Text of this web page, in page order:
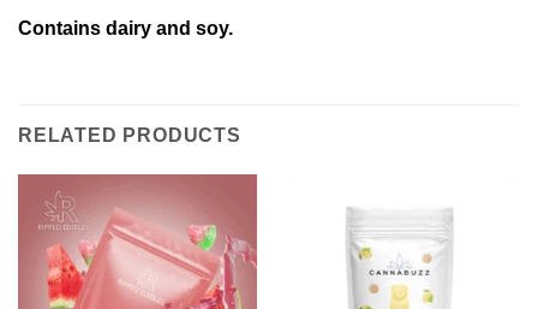
Contains dairy and soy.
RELATED PRODUCTS